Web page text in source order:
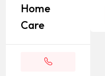
Home
Care